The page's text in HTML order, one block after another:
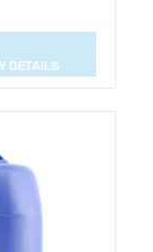
DETAILS